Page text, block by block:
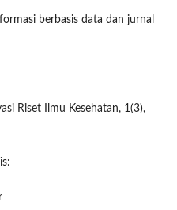
berbasis data dan jurnal
Riset Ilmu Kesehatan, 1(3),